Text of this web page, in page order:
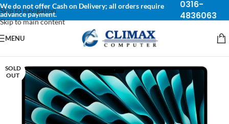
Skip to navigation
Skip to main content
We do not offer Cash on Delivery; all orders require
advance payment.
0316-
4836063
MENU
SOLD
OUT